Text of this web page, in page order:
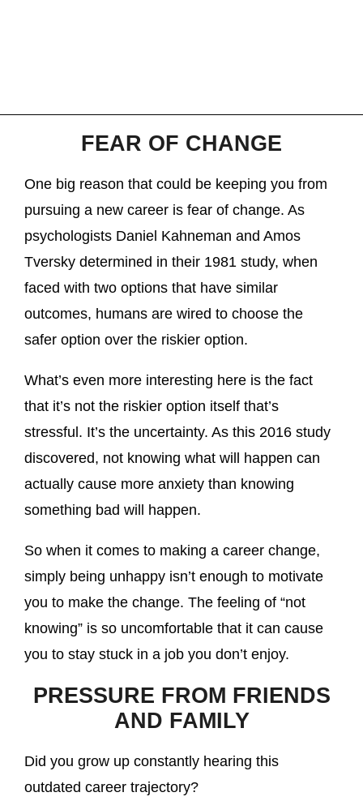
FEAR OF CHANGE
One big reason that could be keeping you from
pursuing a new career is fear of change. As
psychologists Daniel Kahneman and Amos
Tversky determined in their 1981 study, when
faced with two options that have similar
outcomes, humans are wired to choose the
safer option over the riskier option.
What’s even more interesting here is the fact
that it’s not the riskier option itself that’s
stressful. It’s the uncertainty. As this 2016 study
discovered, not knowing what will happen can
actually cause more anxiety than knowing
something bad will happen.
So when it comes to making a career change,
simply being unhappy isn’t enough to motivate
you to make the change. The feeling of “not
knowing” is so uncomfortable that it can cause
you to stay stuck in a job you don’t enjoy.
PRESSURE FROM FRIENDS
AND FAMILY
Did you grow up constantly hearing this
outdated career trajectory?